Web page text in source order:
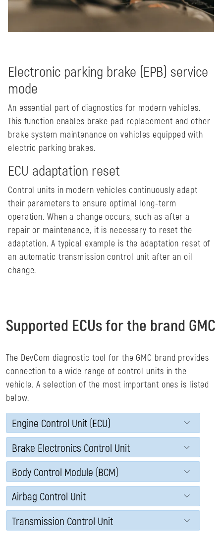
Electronic parking brake (EPB) service
mode
An essential part of diagnostics for modern vehicles.
This function enables brake pad replacement and other
brake system maintenance on vehicles equipped with
electric parking brakes.
ECU adaptation reset
Control units in modern vehicles continuously adapt
their parameters to ensure optimal long-term
operation. When a change occurs, such as after a
repair or maintenance, it is necessary to reset the
adaptation. A typical example is the adaptation reset of
an automatic transmission control unit after an oil
change.
Supported ECUs for the brand GMC
The DevCom diagnostic tool for the GMC brand provides
connection to a wide range of control units in the
vehicle. A selection of the most important ones is listed
below.
Engine Control Unit (ECU)
Brake Electronics Control Unit
Body Control Module (BCM)
Airbag Control Unit
Transmission Control Unit